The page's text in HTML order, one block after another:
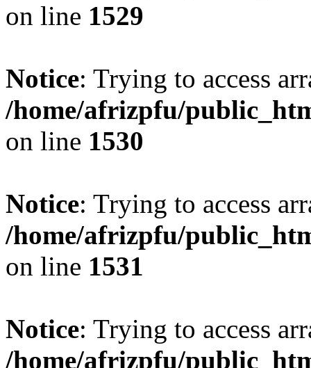
on line 1529
Notice: Trying to access
/home/afrizpfu/
on line 1530
Notice: Trying to access
/home/afrizpfu/
on line 1531
Notice: Trying to access
/home/afrizpfu/